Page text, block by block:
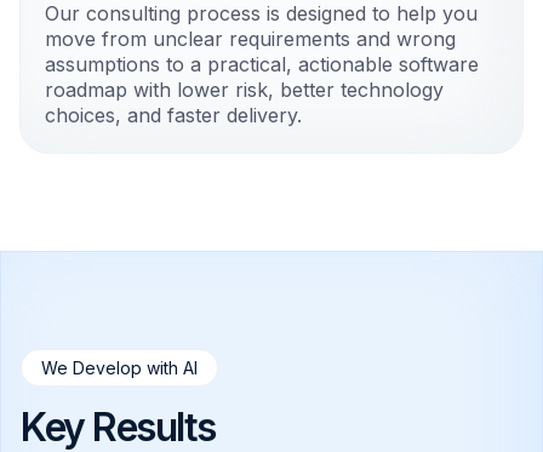
Our consulting process is designed to help you
move from unclear requirements and wrong
assumptions to a practical, actionable software
roadmap with lower risk, better technology
choices, and faster delivery.
We Develop with AI
Key Results